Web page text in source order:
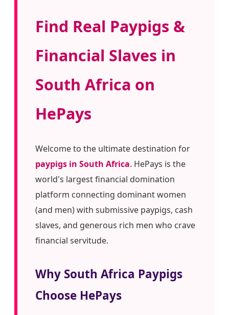
Find Real Paypigs &
Financial Slaves in
South Africa on
HePays
Welcome to the ultimate destination for
paypigs in South Africa. HePays is the
world's largest financial domination
platform connecting dominant women
(and men) with submissive paypigs, cash
slaves, and generous rich men who crave
financial servitude.
Why South Africa Paypigs
Choose HePays